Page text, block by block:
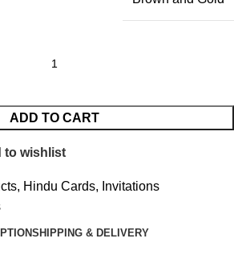
ADD TO CART
to wishlist
, Hindu Cards, Invitations
SHIPPING & DELIVERY